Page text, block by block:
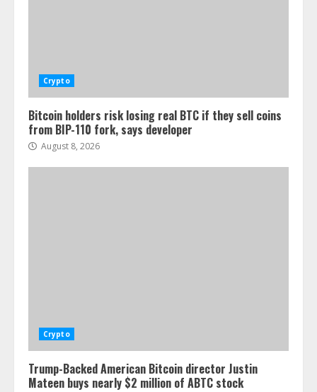
Crypto
Bitcoin holders risk losing real BTC if they sell coins
from BIP-110 fork, says developer
August 8, 2026
Crypto
Trump-Backed American Bitcoin director Justin
Mateen buys nearly $2 million of ABTC stock